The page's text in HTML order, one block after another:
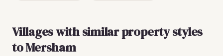
Villages with similar property styles
toMersham